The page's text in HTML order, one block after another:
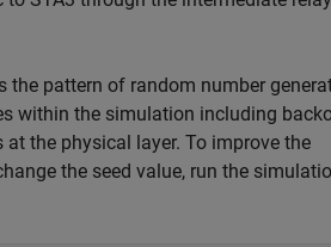
the pattern of random number
within the simulation including
the physical layer. To improve the
the seed value, run the